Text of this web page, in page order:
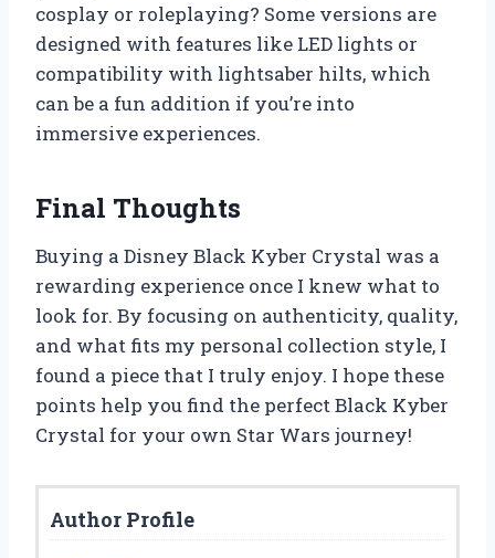
cosplay or roleplaying? Some versions are
designed with features like LED lights or
compatibility with lightsaber hilts, which
can be a fun addition if you’re into
immersive experiences.
Final Thoughts
Buying a Disney Black Kyber Crystal was a
rewarding experience once I knew what to
look for. By focusing on authenticity, quality,
and what fits my personal collection style, I
found a piece that I truly enjoy. I hope these
points help you find the perfect Black Kyber
Crystal for your own Star Wars journey!
Author Profile